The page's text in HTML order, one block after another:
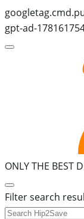
gpt-ad-
ONLY THE BEST
Search
for:
Filter search